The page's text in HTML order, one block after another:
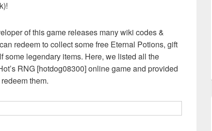
of this game releases many wiki codes &
redeem to collect some free Eternal Potions, gift
some legendary items. Here, we listed all the
RNG [hotdog08300] online game and provided
them.